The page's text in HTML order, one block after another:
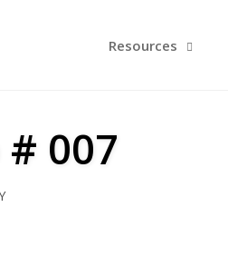
Resources
# 007